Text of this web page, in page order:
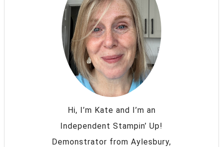
Hi, I’m Kate and I’m an
Independent Stampin’ Up!
Demonstrator from Aylesbury,